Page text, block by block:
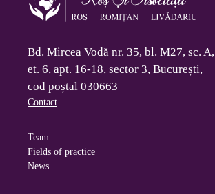
Bd. Mircea Vodă nr. 35, bl. M27, sc. A,
et. 6, apt. 16-18, sector 3, București,
cod poștal 030663
Contact
Team
Fields of practice
News